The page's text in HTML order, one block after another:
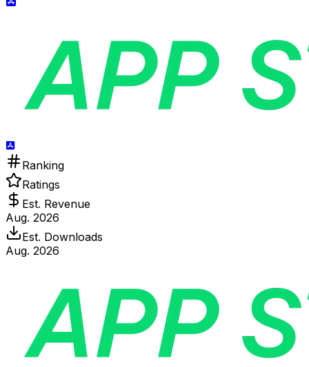
Ranking
Ratings
Est. Revenue
Aug. 2026
Est. Downloads
Aug. 2026